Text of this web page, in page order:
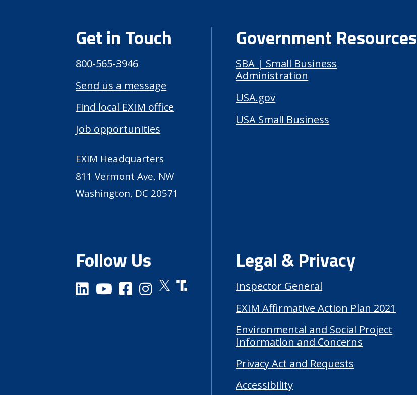
Get in Touch
800-565-3946
Send us a message
Find local EXIM office
Job opportunities
EXIM Headquarters
811 Vermont Ave, NW
Washington, DC 20571
Follow Us
Government Resources
SBA | Small Business
Administration
USA.gov
USA Small Business
Legal & Privacy
Inspector General
EXIM Affirmative Action Plan 2021
Environmental and Social Project
Information and Concerns
Privacy Act and Requests
Accessibility